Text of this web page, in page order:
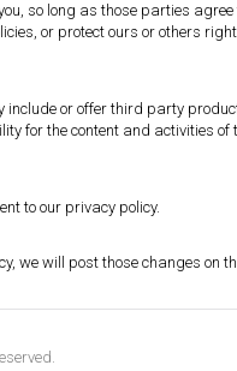
so long as those parties
or protect ours or others
include or offer third party
for the content and activities
to our privacy policy.
we will post those changes on